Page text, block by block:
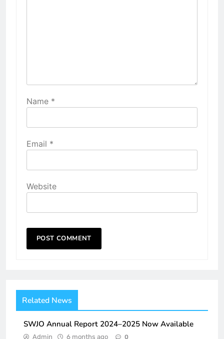
Name *
Email *
Website
Related News
SWJO Annual Report 2024–2025 Now Available
Admin 6 months ago 0